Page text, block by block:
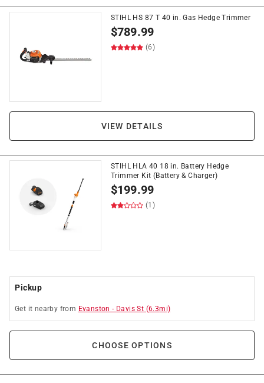
STIHL HS 87 T 40 in. Gas Hedge Trimmer
$789.99
(6)
VIEW DETAILS
STIHL HLA 40 18 in. Battery Hedge
Trimmer Kit (Battery & Charger)
$199.99
(1)
Pickup
Get it nearby from Evanston - Davis St (6.3mi)
CHOOSE OPTIONS